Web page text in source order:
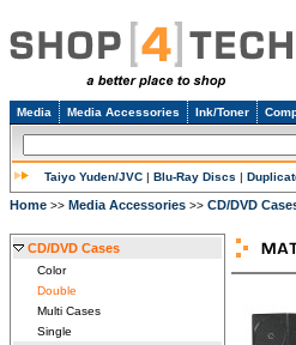
Media Media Accessories Ink/Toner
Taiyo Yuden/JVC | Blu-Ray Discs |
Home >> Media Accessories >> CD/DVD
CD/DVD Cases
Color
Double
Multi Cases
Single